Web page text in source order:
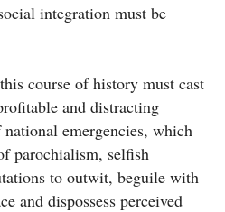
integration must be
course of history must cast
and distracting
emergencies, which
parochialism, selfish
to outwit, beguile with
and dispossess perceived